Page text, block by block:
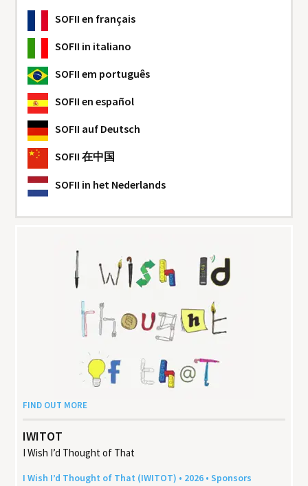
SOFII en français
SOFII in italiano
SOFII em português
SOFII en español
SOFII auf Deutsch
SOFII 在中国
SOFII in het Nederlands
FIND OUT MORE
IWITOT
I Wish I’d Thought of That
I Wish I’d Thought of That (IWITOT) • 2026 • Sponsors